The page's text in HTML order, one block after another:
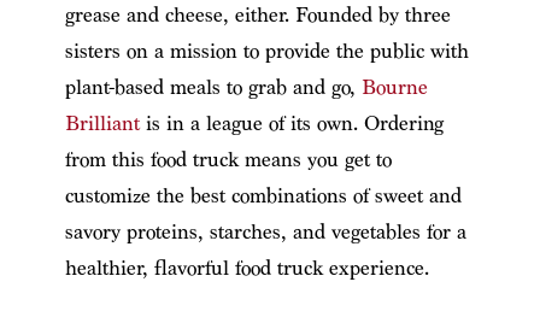
grease and cheese, either. Founded by three
sisters on a mission to provide the public with
plant-based meals to grab and go, Bourne
Brilliantis in a league of its own. Ordering
from this food truck means you get to
customize the best combinations of sweet and
savory proteins, starches, and vegetables for a
healthier, flavorful food truck experience.